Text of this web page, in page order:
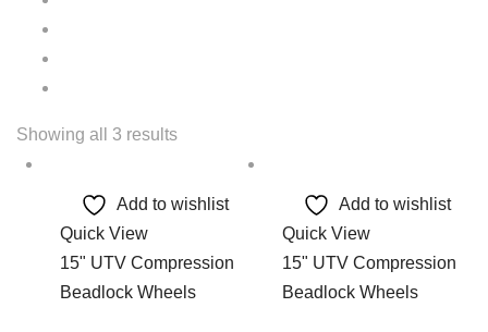
Showing all 3 results
Add to wishlist
Quick View
15" UTV Compression
Beadlock Wheels
Add to wishlist
Quick View
15" UTV Compression
Beadlock Wheels